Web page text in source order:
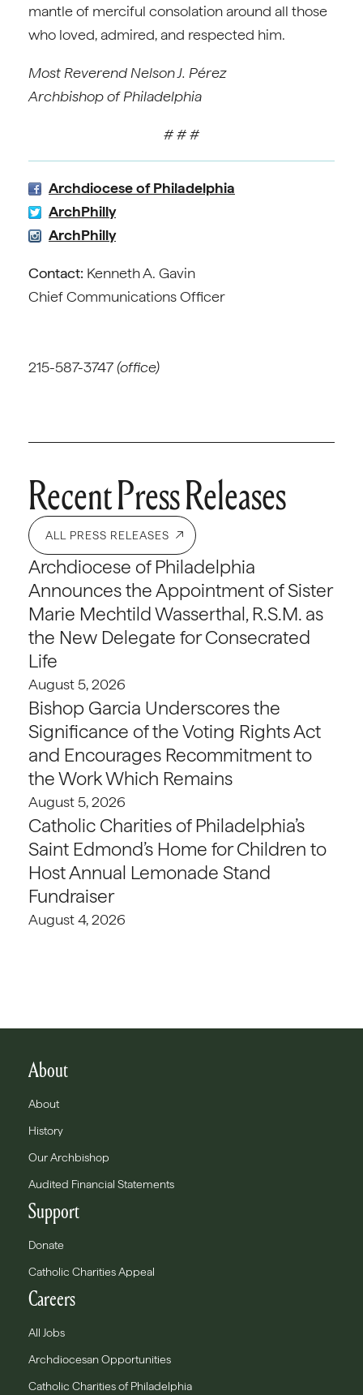
mantle of merciful consolation around all those
who loved, admired, and respected him.
Most Reverend Nelson J. Pérez
Archbishop of Philadelphia
# # #
Archdiocese of Philadelphia
ArchPhilly
ArchPhilly
Contact: Kenneth A. Gavin
Chief Communications Officer
215-587-3747 (office)
Recent Press Releases
ALL PRESS RELEASES
Archdiocese of Philadelphia
Announces the Appointment of Sister
Marie Mechtild Wasserthal, R.S.M. as
the New Delegate for Consecrated
Life
August 5, 2026
Bishop Garcia Underscores the
Significance of the Voting Rights Act
and Encourages Recommitment to
the Work Which Remains
August 5, 2026
Catholic Charities of Philadelphia’s
Saint Edmond’s Home for Children to
Host Annual Lemonade Stand
Fundraiser
August 4, 2026
About
About
History
Our Archbishop
Audited Financial Statements
Support
Donate
Catholic Charities Appeal
Careers
All Jobs
Archdiocesan Opportunities
Catholic Charities of Philadelphia